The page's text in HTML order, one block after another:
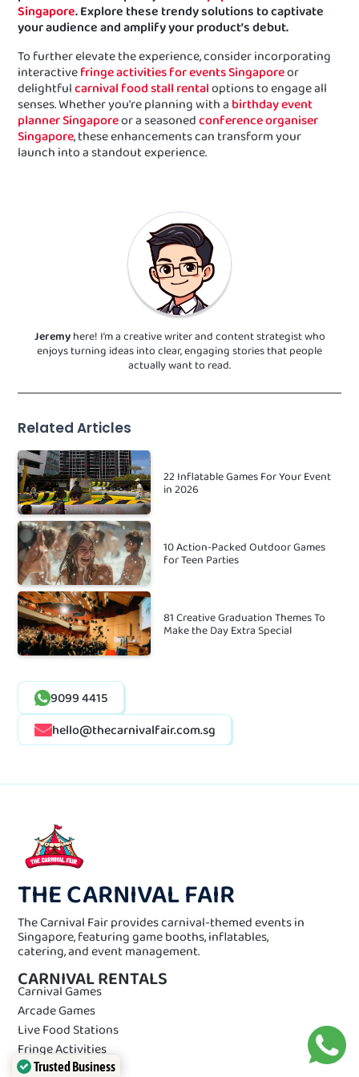
Singapore. Explore these trendy solutions to captivate
your audience and amplify your product’s debut.
To further elevate the experience, consider incorporating
interactivefringe activities for events Singaporeor
delightfulcarnival food stall rentaloptions to engage all
senses. Whether you're planning with a birthday event
planner Singaporeor a seasonedconference organiser
Singapore, these enhancements can transform your
launch into a standout experience.
Jeremyhere! I’m a creative writer and content strategist who
enjoys turning ideas into clear, engaging stories that people
actually want to read.
Related Articles
22 Inflatable Games For Your Event
in 2026
10 Action-Packed Outdoor Games
for Teen Parties
81 Creative Graduation Themes To
Make the Day Extra Special
9099 4415
hello@thecarnivalfair.com.sg
THE CARNIVAL FAIR
The Carnival Fair provides carnival-themed events in
Singapore, featuring game booths, inflatables,
catering, and event management.
CARNIVAL RENTALS
Carnival Games
Arcade Games
Live Food Stations
Fringe Activities
Event Equipments
Trusted Business